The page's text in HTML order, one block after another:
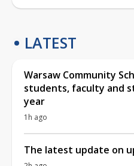
LATEST
Warsaw Community
students, faculty and
year
1h ago
The latest update on